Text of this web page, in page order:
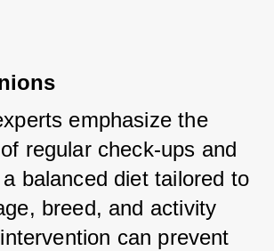
emphasize the
regular check-ups and
balanced diet tailored to
breed, and activity
can prevent